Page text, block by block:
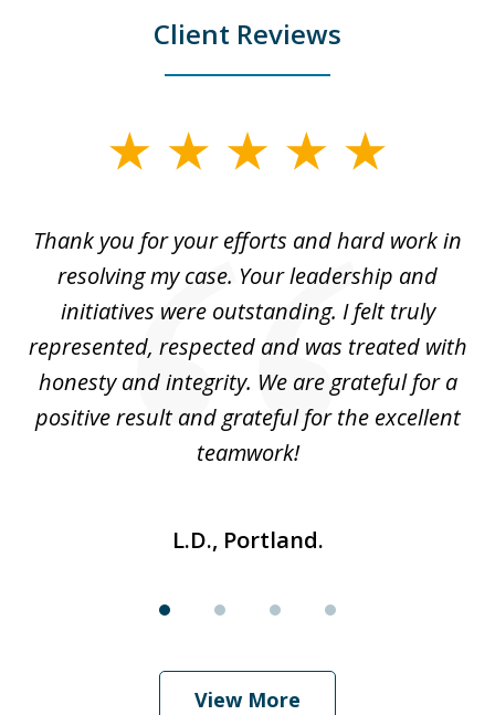
Client Reviews
4Thank you for your efforts and hard work in
resolving my case. Your leadership and
initiatives were outstanding. I felt truly
represented, respected and was treated with
honesty and integrity. We are grateful for a
positive result and grateful for the excellent
teamwork!
L.D., Portland.
View More